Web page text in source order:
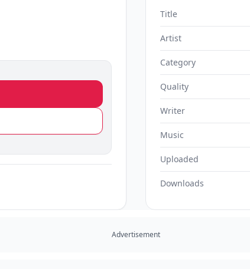
Title
Artist
Category
Quality
Writer
Music
Uploaded
Downloads
Advertisement